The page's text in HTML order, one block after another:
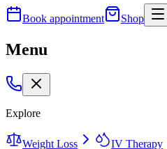
Book appointment Shop
Menu
Explore
Weight Loss IV Therapy